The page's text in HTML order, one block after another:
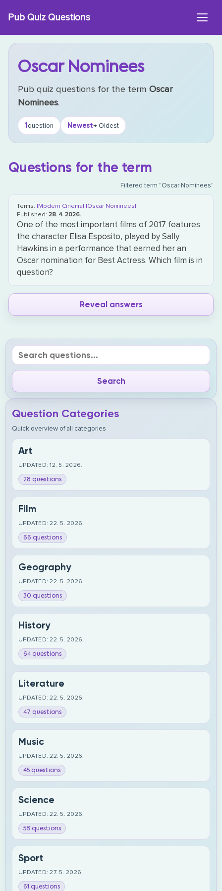
Pub Quiz Questions
Oscar Nominees
Pub quiz questions for the termOscar
Nominees.
1question Newest→ Oldest
Questions for the term
Filtered term "Oscar Nominees"
Terms: |Modern Cinema| |Oscar Nominees|
Published:28. 4. 2026.
One of the most important films of 2017 features
the character Elisa Esposito, played by Sally
Hawkins in a performance that earned her an
Oscar nomination for Best Actress. Which film is in
question?
Reveal answers
Question Categories
Quick overview of all categories
Art
UPDATED: 12. 5. 2026.
28 questions
Film
UPDATED: 22. 5. 2026.
66 questions
Geography
UPDATED: 22. 5. 2026.
30 questions
History
UPDATED: 22. 5. 2026.
64 questions
Literature
UPDATED: 22. 5. 2026.
47 questions
Music
UPDATED: 22. 5. 2026.
45 questions
Science
UPDATED: 22. 5. 2026.
58 questions
Sport
UPDATED: 27. 5. 2026.
61 questions